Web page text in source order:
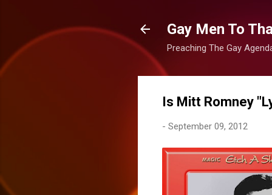
Gay Men To
Preaching The Gay
Is Mitt Romney
- September 09, 2012